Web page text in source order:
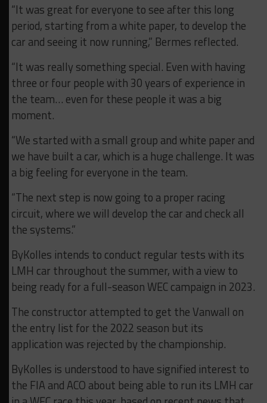
“It was great for everyone to see after this long
period, starting from a white paper, to develop the
car and seeing it now running,” Bermes reflected.
“It was really something special. Even with having
three or four people with 30 years of experience in
the team… even for these people it was a big
moment.
“We started with a small group and white paper and
we have built a car, which is a huge challenge. It was
a big feeling for everyone in the team.
“The next step is now going to a proper racing
circuit, where we will develop the car and check all
the systems.”
ByKolles intends to conduct regular tests with its
LMH car throughout the summer, with a view to
being ready for a full-season WEC campaign in 2023.
The constructor attempted to get the Vanwall on
the entry list for the 2022 season but its
application was rejected by the championship.
ByKolles is understood to have signified interest to
the FIA and ACO about being able to run its LMH car